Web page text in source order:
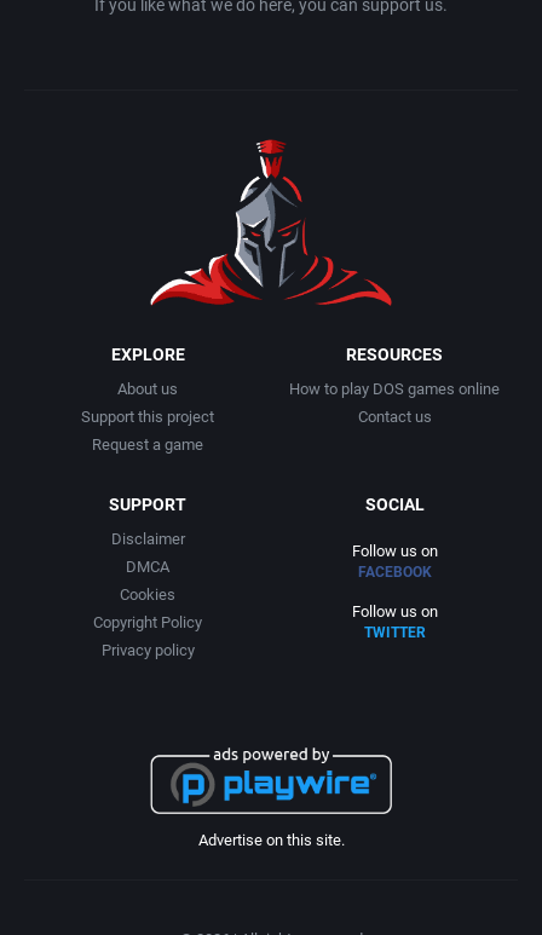
If you like what we do here, you can support us.
EXPLORE
About us
Support this project
Request a game
RESOURCES
How to play DOS games online
Contact us
SUPPORT
Disclaimer
DMCA
Cookies
Copyright Policy
Privacy policy
SOCIAL
Follow us on
FACEBOOK
Follow us on
TWITTER
Advertise on this site.